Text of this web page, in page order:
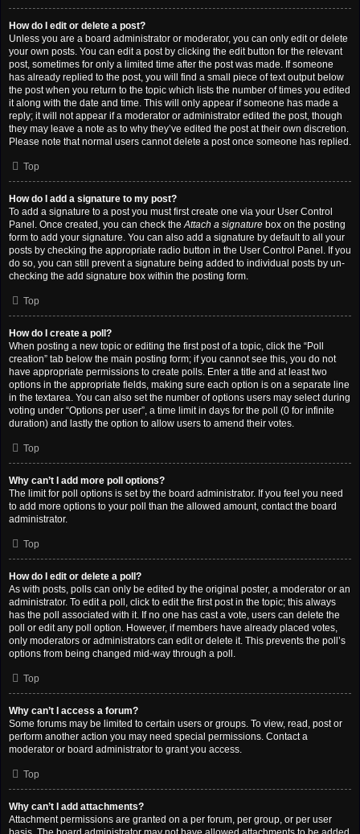
How do I edit or delete a post?
Unless you are a board administrator or moderator, you can only edit or delete
your own posts. You can edit a post by clicking the edit button for the relevant
post, sometimes for only a limited time after the post was made. If someone
has already replied to the post, you will find a small piece of text output below
the post when you return to the topic which lists the number of times you edited
it along with the date and time. This will only appear if someone has made a
reply; it will not appear if a moderator or administrator edited the post, though
they may leave a note as to why they’ve edited the post at their own discretion.
Please note that normal users cannot delete a post once someone has replied.
Top
How do I add a signature to my post?
To add a signature to a post you must first create one via your User Control
Panel. Once created, you can check theAttach a signature box on the posting
form to add your signature. You can also add a signature by default to all your
posts by checking the appropriate radio button in the User Control Panel. If you
do so, you can still prevent a signature being added to individual posts by un-
checking the add signature box within the posting form.
Top
How do I create a poll?
When posting a new topic or editing the first post of a topic, click the “Poll
creation” tab below the main posting form; if you cannot see this, you do not
have appropriate permissions to create polls. Enter a title and at least two
options in the appropriate fields, making sure each option is on a separate line
in the textarea. You can also set the number of options users may select during
voting under “Options per user”, a time limit in days for the poll (0 for infinite
duration) and lastly the option to allow users to amend their votes.
Top
Why can’t I add more poll options?
The limit for poll options is set by the board administrator. If you feel you need
to add more options to your poll than the allowed amount, contact the board
administrator.
Top
How do I edit or delete a poll?
As with posts, polls can only be edited by the original poster, a moderator or an
administrator. To edit a poll, click to edit the first post in the topic; this always
has the poll associated with it. If no one has cast a vote, users can delete the
poll or edit any poll option. However, if members have already placed votes,
only moderators or administrators can edit or delete it. This prevents the poll’s
options from being changed mid-way through a poll.
Top
Why can’t I access a forum?
Some forums may be limited to certain users or groups. To view, read, post or
perform another action you may need special permissions. Contact a
moderator or board administrator to grant you access.
Top
Why can’t I add attachments?
Attachment permissions are granted on a per forum, per group, or per user